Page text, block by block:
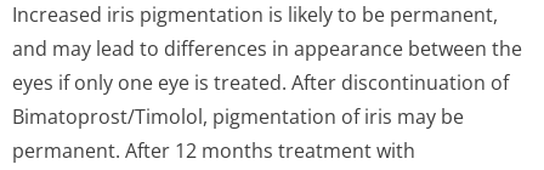
Increased iris pigmentation is likely to be permanent,
and may lead to differences in appearance between the
eyes if only one eye is treated. After discontinuation of
Bimatoprost/Ti­molol, pigmentation of iris may be
permanent. After 12 months treatment with